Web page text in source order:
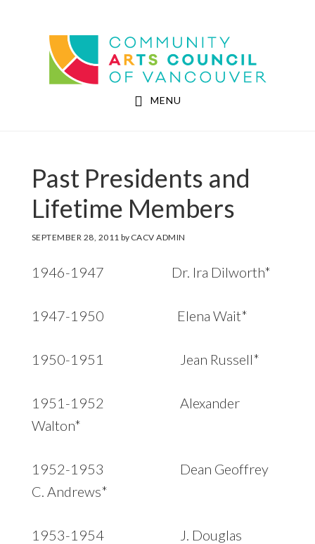
Community Arts Council of Vancouver
MENU
Past Presidents and
Lifetime Members
SEPTEMBER 28, 2011 by CACV ADMIN
1946-1947 Dr. Ira Dilworth*
1947-1950 Elena Wait*
1950-1951 Jean Russell*
1951-1952 Alexander
Walton*
1952-1953 Dean Geoffrey
C. Andrews*
1953-1954 J. Douglas